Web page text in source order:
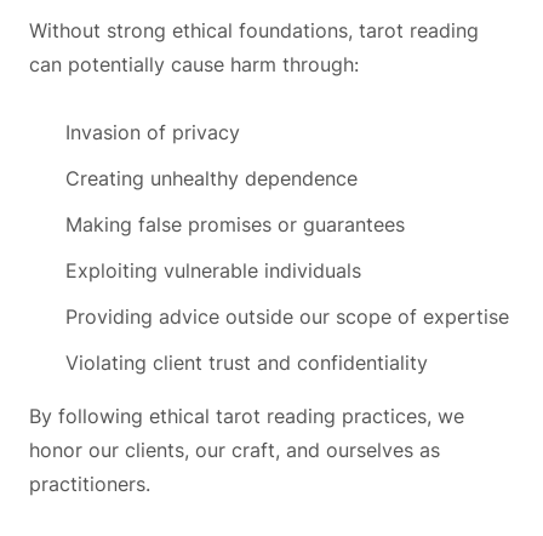
Without strong ethical foundations, tarot reading
can potentially cause harm through:
Invasion of privacy
Creating unhealthy dependence
Making false promises or guarantees
Exploiting vulnerable individuals
Providing advice outside our scope of expertise
Violating client trust and confidentiality
By following ethical tarot reading practices, we
honor our clients, our craft, and ourselves as
practitioners.